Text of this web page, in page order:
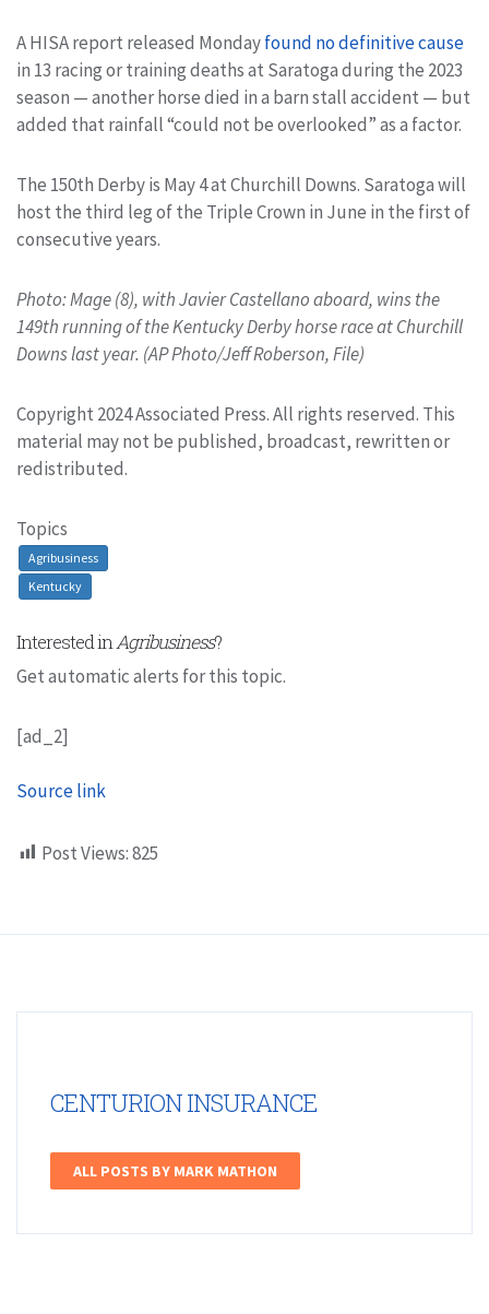
A HISA report released Mondayfound no definitive cause
in 13 racing or training deaths at Saratoga during the 2023
season — another horse died in a barn stall accident — but
added that rainfall “could not be overlooked” as a factor.
The 150th Derby is May 4 at Churchill Downs. Saratoga will
host the third leg of the Triple Crown in June in the first of
consecutive years.
Photo: Mage (8), with Javier Castellano aboard, wins the
149th running of the Kentucky Derby horse race at Churchill
Downs last year. (AP Photo/Jeff Roberson, File)
Copyright 2024 Associated Press. All rights reserved. This
material may not be published, broadcast, rewritten or
redistributed.
Topics
Agribusiness
Kentucky
Interested in Agribusiness?
Get automatic alerts for this topic.
[ad_2]
Source link
Post Views:825
CENTURION INSURANCE
ALL POSTS BY MARK MATHON